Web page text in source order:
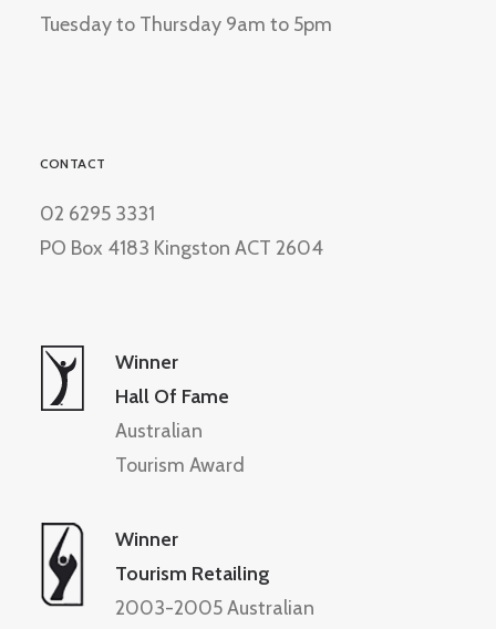
Tuesday to Thursday 9am to 5pm
CONTACT
02 6295 3331
PO Box 4183 Kingston ACT 2604
Winner
Hall Of Fame
Australian
Tourism Award
Winner
Tourism Retailing
2003-2005 Australian